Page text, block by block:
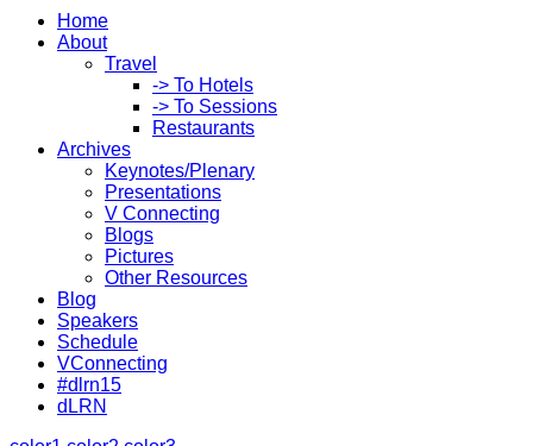
Home
About
Travel
-> To Hotels
-> To Sessions
Restaurants
Archives
Keynotes/Plenary
Presentations
V Connecting
Blogs
Pictures
Other Resources
Blog
Speakers
Schedule
VConnecting
#dlrn15
dLRN